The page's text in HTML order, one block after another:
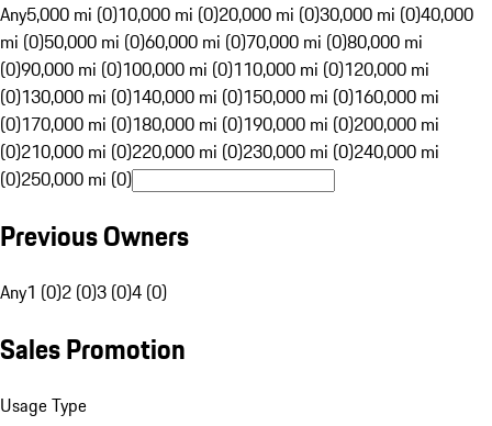
Any5,000 mi (0)10,000 mi (0)20,000 mi (0)30,000 mi (0)40,000
mi (0)50,000 mi (0)60,000 mi (0)70,000 mi (0)80,000 mi
(0)90,000 mi (0)100,000 mi (0)110,000 mi (0)120,000 mi
(0)130,000 mi (0)140,000 mi (0)150,000 mi (0)160,000 mi
(0)170,000 mi (0)180,000 mi (0)190,000 mi (0)200,000 mi
(0)210,000 mi (0)220,000 mi (0)230,000 mi (0)240,000 mi
(0)250,000 mi (0)
Previous Owners
Any1 (0)2 (0)3 (0)4 (0)
Sales Promotion
Usage Type